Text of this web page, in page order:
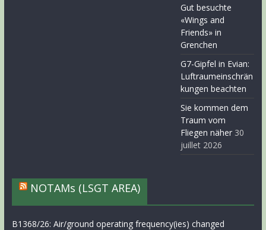
Gut besuchte
«Wings and
Friends» in
Grenchen
G7-Gipfel in Evian:
Luftraumeinschrän
kungen beachten
Sie kommen dem
Traum vom
Fliegen näher 30
juillet 2026
NOTAMs (LSGT AREA)
B1368/26: Air/ground operating frequency(ies) changed